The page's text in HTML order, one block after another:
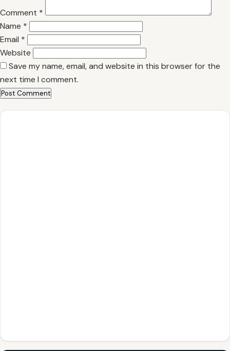
Comment *
Name *
Email *
Website
Save my name, email, and website in this browser for the
next time I comment.